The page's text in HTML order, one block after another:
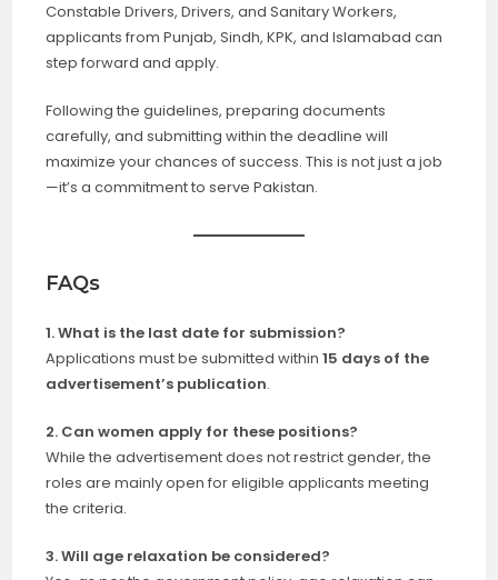
Constable Drivers, Drivers, and Sanitary Workers,
applicants from Punjab, Sindh, KPK, and Islamabad can
step forward and apply.
Following the guidelines, preparing documents
carefully, and submitting within the deadline will
maximize your chances of success. This is not just a job
—it’s a commitment to serve Pakistan.
FAQs
1. What is the last date for submission?
Applications must be submitted within15 days of the
advertisement’s publication.
2. Can women apply for these positions?
While the advertisement does not restrict gender, the
roles are mainly open for eligible applicants meeting
the criteria.
3. Will age relaxation be considered?